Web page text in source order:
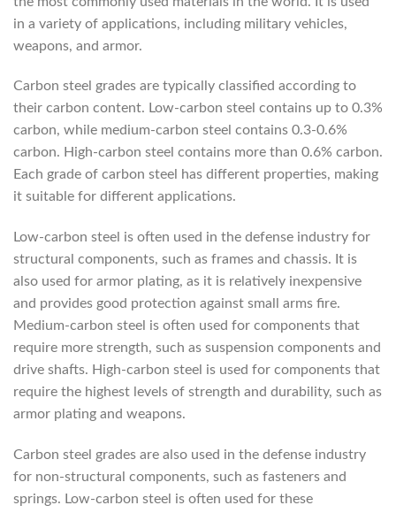
in a variety of applications, including military vehicles,
weapons, and armor.
Carbon steel grades are typically classified according to
their carbon content. Low-carbon steel contains up to 0.3%
carbon, while medium-carbon steel contains 0.3-0.6%
carbon. High-carbon steel contains more than 0.6% carbon.
Each grade of carbon steel has different properties, making
it suitable for different applications.
Low-carbon steel is often used in the defense industry for
structural components, such as frames and chassis. It is
also used for armor plating, as it is relatively inexpensive
and provides good protection against small arms fire.
Medium-carbon steel is often used for components that
require more strength, such as suspension components and
drive shafts. High-carbon steel is used for components that
require the highest levels of strength and durability, such as
armor plating and weapons.
Carbon steel grades are also used in the defense industry
for non-structural components, such as fasteners and
springs. Low-carbon steel is often used for these